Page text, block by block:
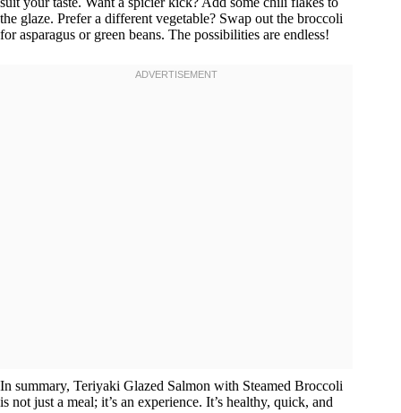
the glaze. Prefer a different vegetable? Swap out the broccoli
for asparagus or green beans. The possibilities are endless!
In summary, Teriyaki Glazed Salmon with Steamed Broccoli
is not just a meal; it’s an experience. It’s healthy, quick, and